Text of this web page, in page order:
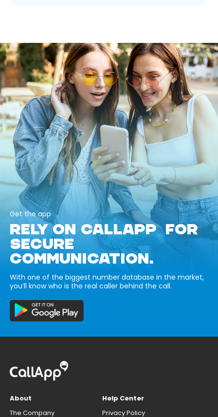
Get the app
RELY ON CALLAPP FOR
SECURE
COMMUNICATION.
With one of the biggest number database in the market,
you’ll know who is the real caller behind the call.
About
The Company
Help Center
Privacy Policy